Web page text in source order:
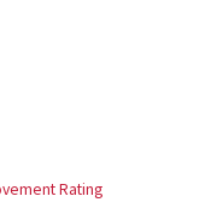
Rating